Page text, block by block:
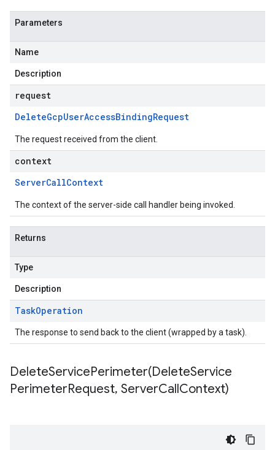
Parameters
Name
Description
request
DeleteGcpUserAccessBindingRequest
The request received from the client.
context
ServerCallContext
The context of the server-side call handler being invoked.
Returns
Type
Description
TaskOperation
The response to send back to the client (wrapped by a task).
DeleteServicePerimeter(DeleteService
PerimeterRequest, ServerCallContext)